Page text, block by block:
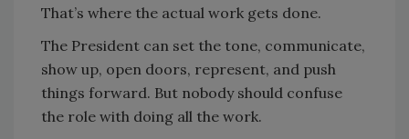
That’s where the actual work gets done.
The President can set the tone, communicate,
show up, open doors, represent, and push
things forward. But nobody should confuse
the role with doing all the work.